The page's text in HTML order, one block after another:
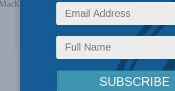
January 30, 2023 In Canada, both ...